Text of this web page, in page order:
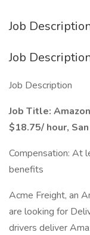
Job
Job
Job Description
Job Title:
$18.75/ hour,
Compensation: At
benefits
Acme Freight, an
are looking for
drivers deliver